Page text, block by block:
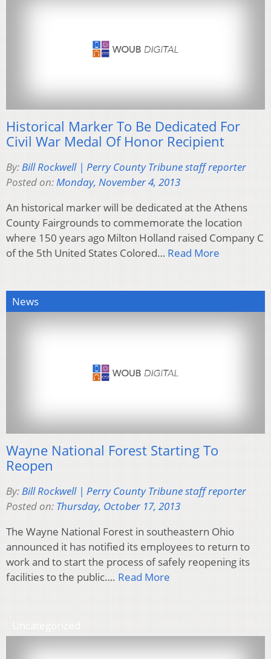
Historical Marker To Be Dedicated For
Civil War Medal Of Honor Recipient
By:Bill Rockwell | Perry County Tribune staff reporter
Posted on:Monday, November 4, 2013
An historical marker will be dedicated at the Athens
County Fairgrounds to commemorate the location
where 150 years ago Milton Holland raised Company C
of the 5th United States Colored… Read More
News
Wayne National Forest Starting To
Reopen
By:Bill Rockwell | Perry County Tribune staff reporter
Posted on: Thursday, October 17, 2013
The Wayne National Forest in southeastern Ohio
announced it has notified its employees to return to
work and to start the process of safely reopening its
facilities to the public…. Read More